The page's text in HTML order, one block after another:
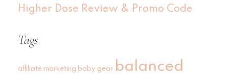
Higher Dose Review & Promo Code
Tags
affiliate marketing baby gear balanced